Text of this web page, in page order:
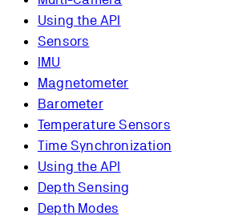
Using the API
Sensors
IMU
Magnetometer
Barometer
Temperature Sensors
Time Synchronization
Using the API
Depth Sensing
Depth Modes